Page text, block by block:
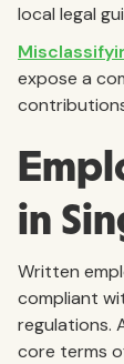
local legal
expose a
in
Written
compliant
regulations.
core terms